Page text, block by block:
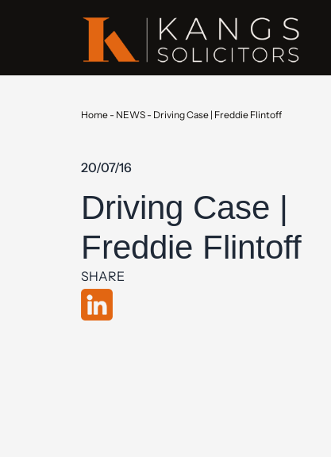
Home - NEWS - Driving Case | Freddie Flintoff
20/07/16
Driving Case |
Freddie Flintoff
SHARE